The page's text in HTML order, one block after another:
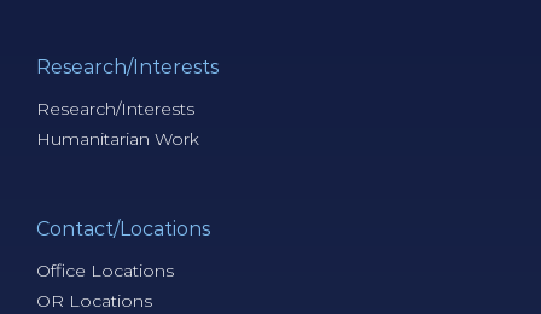
Research/Interests
Research/Interests
Humanitarian Work
Contact/Locations
Office Locations
OR Locations